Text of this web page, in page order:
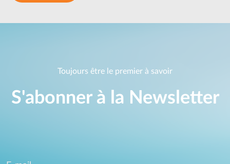
Toujours être le premier à savoir
S'abonner à la Newsletter